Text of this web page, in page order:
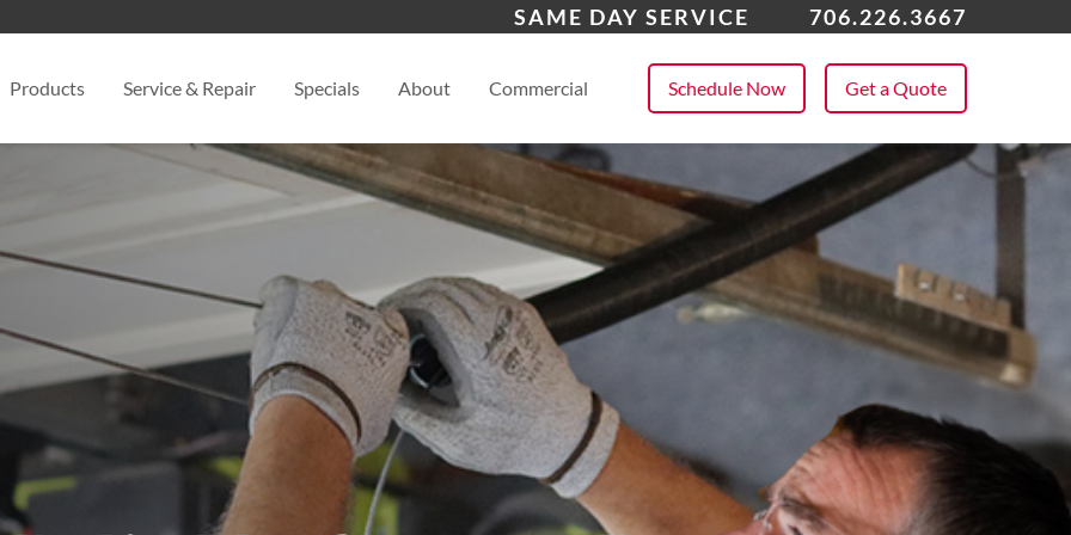
SAME DAY SERVICE 706.226.3667
Products Service & Repair Specials About Commercial Schedule Now Get a Quote